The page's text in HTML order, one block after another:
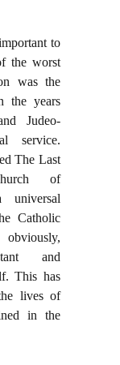
to
the worst
was the
the years
Judeo-
service.
The Last
of
universal
Catholic
and
This has
lives of
in the